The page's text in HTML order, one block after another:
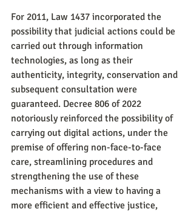
For 2011, Law 1437 incorporated the
possibility that judicial actions could be
carried out through information
technologies, as long as their
authenticity, integrity, conservation and
subsequent consultation were
guaranteed. Decree 806 of 2022
notoriously reinforced the possibility of
carrying out digital actions, under the
premise of offering non-face-to-face
care, streamlining procedures and
strengthening the use of these
mechanisms with a view to having a
more efficient and effective justice,